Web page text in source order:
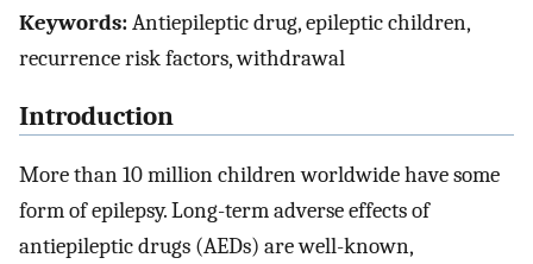
Keywords:Antiepileptic drug, epileptic children,
recurrence risk factors, withdrawal
Introduction
More than 10 million children worldwide have some
form of epilepsy. Long-term adverse effects of
antiepileptic drugs (AEDs) are well-known,